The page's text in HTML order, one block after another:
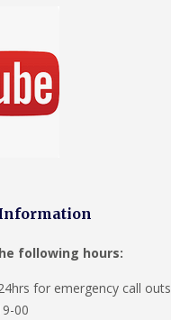
following hours:
for emergency call outs
00